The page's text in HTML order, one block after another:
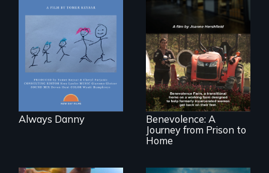
How one Chicago
family dealt with
the trauma of
losing a child.
Always Danny
Benevolence
follows the journey
of five women who
leave prison and
move onto a
working farm in
North Carolina.
Benevolence: A
Journey from Prison to
Home